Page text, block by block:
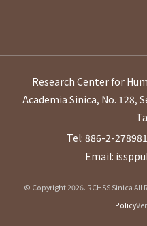
Research Center for
Academia Sinica, No. 128,
Tel: 886-2-
Email:
© Copyright 2026. RCHSS Sinica All
Policy